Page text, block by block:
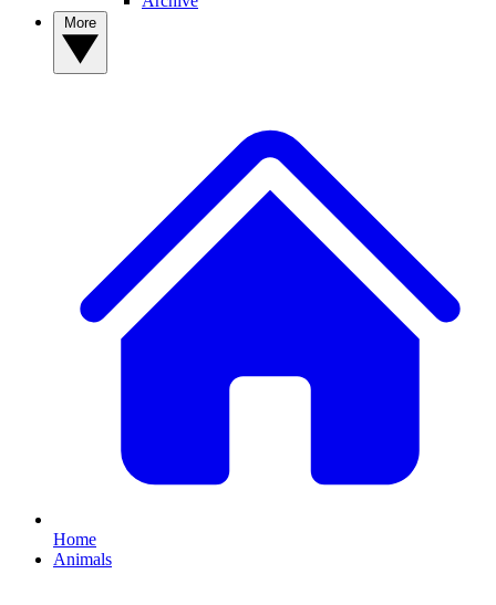
Home
Animals